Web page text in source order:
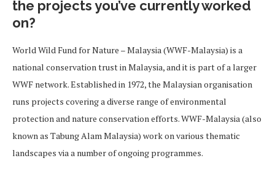
the projects you’ve currently worked
on?
World Wild Fund for Nature – Malaysia (WWF-Malaysia) is a
national conservation trust in Malaysia, and it is part of a larger
WWF network. Established in 1972, the Malaysian organisation
runs projects covering a diverse range of environmental
protection and nature conservation efforts. WWF-Malaysia (also
known as Tabung Alam Malaysia) work on various thematic
landscapes via a number of ongoing programmes.